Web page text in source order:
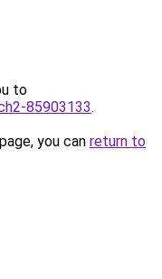
to
85903133.
you can return to